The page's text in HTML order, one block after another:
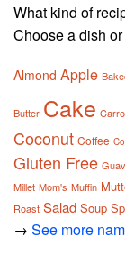
What kind of
Choose a dish
Almond Apple
Butter Cake
Coconut Coffee
Gluten Free
Millet Mom's Muffin
Roast Salad Soup
→ See more